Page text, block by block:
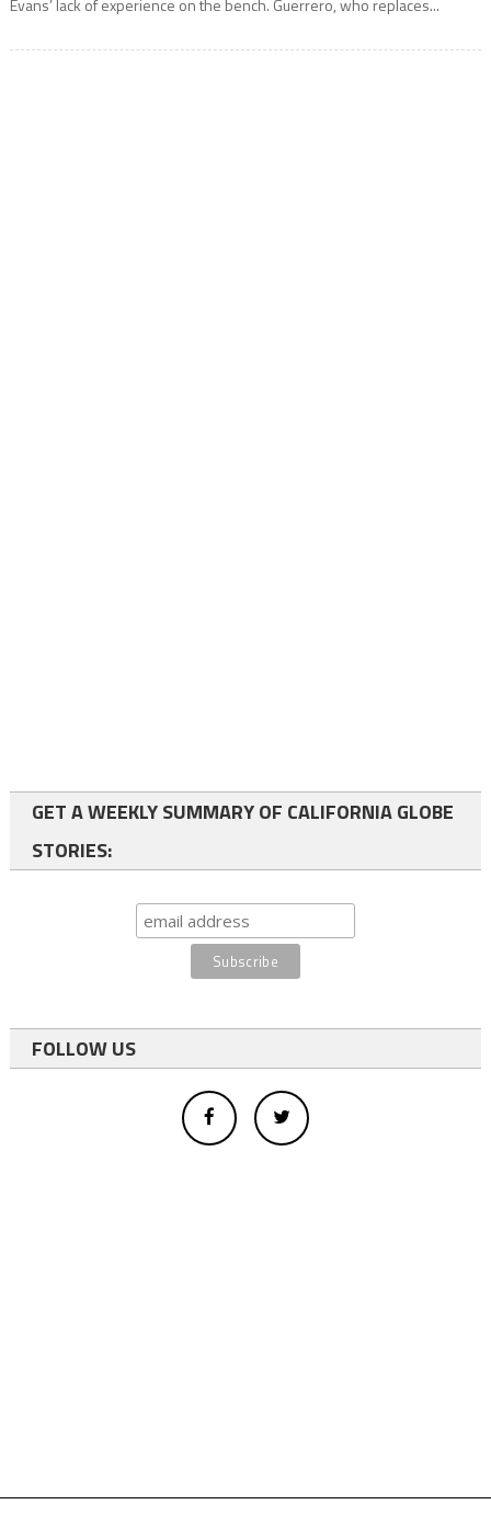
Evans’ lack of experience on the bench. Guerrero, who replaces...
GET A WEEKLY SUMMARY OF CALIFORNIA GLOBE
STORIES:
FOLLOW US